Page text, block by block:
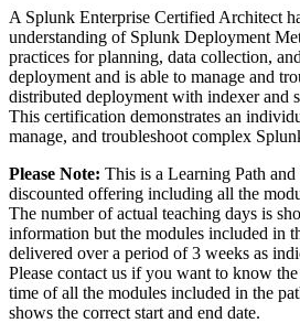
A Splunk Enterprise Certified Architect
understanding of Splunk Deployment
practices for planning, data collection,
deployment and is able to manage and
distributed deployment with indexer and
This certification demonstrates an
manage, and troubleshoot complex
Please Note: This is a Learning Path
discounted offering including all the
The number of actual teaching days is
information but the modules included in
delivered over a period of 3 weeks as
Please contact us if you want to know
time of all the modules included in the
shows the correct start and end date.